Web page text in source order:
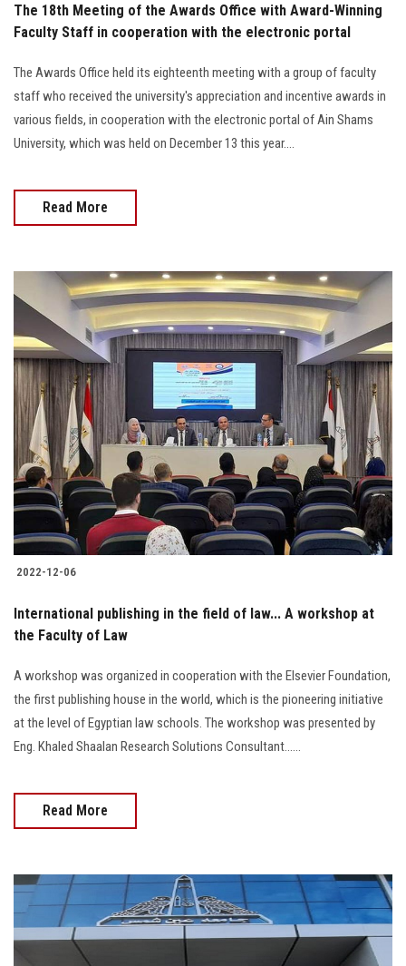
The 18th Meeting of the Awards Office with Award-Winning
Faculty Staff in cooperation with the electronic portal
The Awards Office held its eighteenth meeting with a group of faculty
staff who received the university's appreciation and incentive awards in
various fields, in cooperation with the electronic portal of Ain Shams
University, which was held on December 13 this year....
Read More
2022-12-06
International publishing in the field of law... A workshop at
the Faculty of Law
A workshop was organized in cooperation with the Elsevier Foundation,
the first publishing house in the world, which is the pioneering initiative
at the level of Egyptian law schools. The workshop was presented by
Eng. Khaled Shaalan Research Solutions Consultant......
Read More